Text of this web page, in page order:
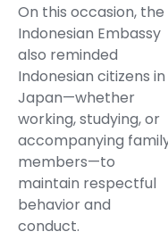
On this occasion, the
Indonesian Embassy
also reminded
Indonesian citizens in
Japan—whether
working, studying, or
accompanying
members—to
maintain respectful
behavior and
conduct.